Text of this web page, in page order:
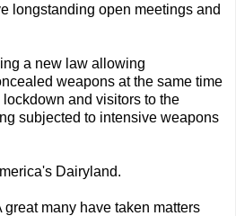
longstanding open meetings and
a new law allowing
weapons at the same time
and visitors to the
subjected to intensive weapons
Dairyland.
great many have taken matters